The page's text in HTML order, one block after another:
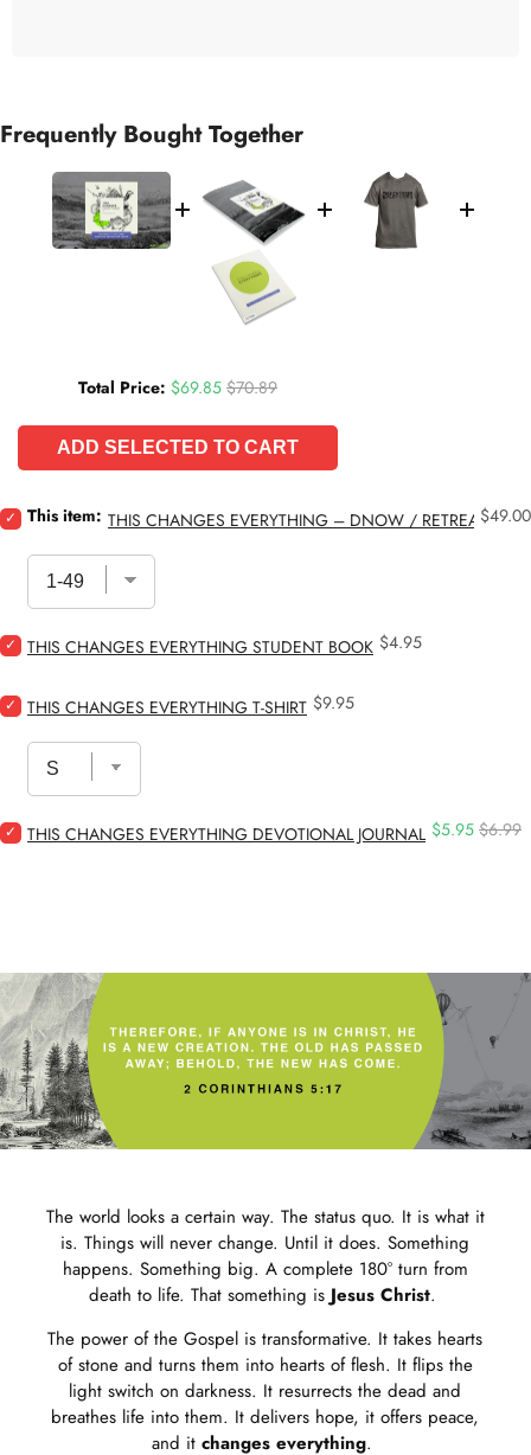
Frequently Bought Together
Total Price: Sale price
$69.85 Original price
$70.89
ADD SELECTED TO CART
Select
This
Changes
Everything
/
for
This item: THIS CHANGES EVERYTHING – DNOW / RETREATPrice
$49.00
Select
This
Everything
Book
bundle
THIS CHANGES EVERYTHING STUDENT BOOK Price
$4.95
Select
This
Changes
Everything
for
THIS CHANGES EVERYTHING T-SHIRT Price
$9.95
Select
This
bundle
THIS CHANGES EVERYTHING DEVOTIONAL JOURNAL Sale
$5.95 $6.99
The world looks a certain way. The status quo. It is what it
is. Things will never change. Until it does. Something
happens. Something big. A complete 180° turn from
death to life. That something isJesus Christ.
The power of the Gospel is transformative. It takes hearts
of stone and turns them into hearts of flesh. It flips the
light switch on darkness. It resurrects the dead and
breathes life into them. It delivers hope, it offers peace,
and itchanges everything.